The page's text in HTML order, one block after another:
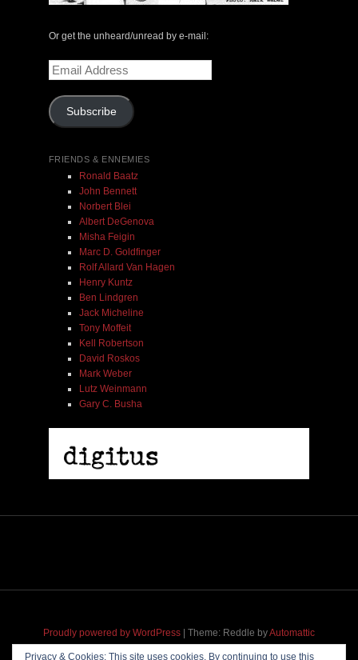
The Central Avenue Rundown Jazz Radio Show |
May 14, 2000 with Mark Weber & Todd Moore
Or get the unheard/unread by e-mail:
Email
Address
Subscribe
FRIENDS & ENNEMIES
Ronald Baatz
John Bennett
Norbert Blei
Albert DeGenova
Misha Feigin
Marc D. Goldfinger
Rolf Allard Van Hagen
Henry Kuntz
Ben Lindgren
Jack Micheline
Tony Moffeit
Kell Robertson
David Roskos
Mark Weber
Lutz Weinmann
Gary C. Busha
Proudly powered by WordPress Theme: Reddle byAutomattic
Privacy & Cookies: This site uses cookies. By continuing to use this